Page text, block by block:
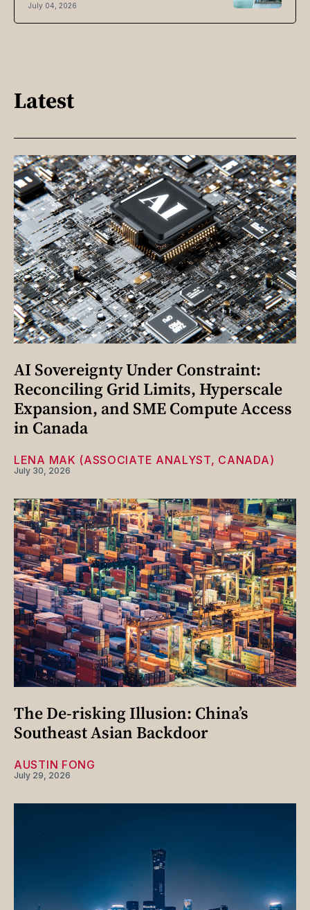
July 04, 2026
Latest
AI Sovereignty Under Constraint:
Reconciling Grid Limits, Hyperscale
Expansion, and SME Compute Access
in Canada
LENA MAK (ASSOCIATE ANALYST, CANADA)
July 30, 2026
The De-risking Illusion: China’s
Southeast Asian Backdoor
AUSTIN FONG
July 29, 2026